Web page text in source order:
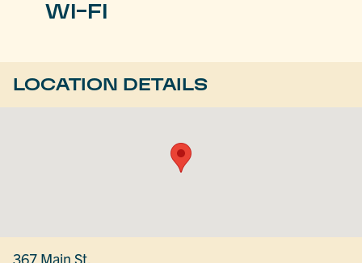
WI-FI
LOCATION DETAILS
367 Main St.